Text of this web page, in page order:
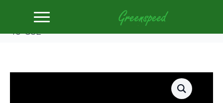
Home
Bearing Shells
King Main Bearing Shell SUBARU FA20, TOYOTA
4U-GSE